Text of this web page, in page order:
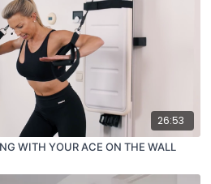
26:53
WITH YOUR ACE ON THE WALL